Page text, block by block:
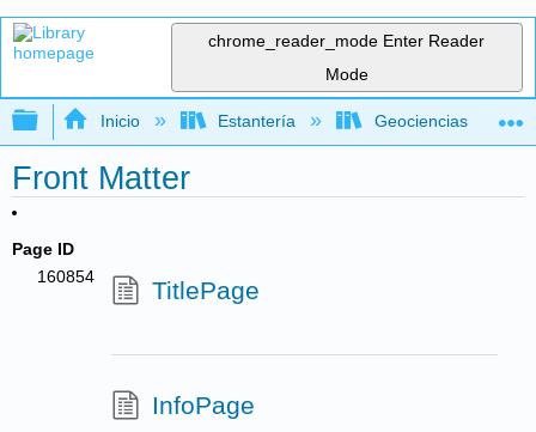
chrome_reader_mode Enter Reader
Mode
Expandir/contraer jerarquía global
Inicio Estantería Geociencias
Front Matter
Page ID
160854
TitlePage
InfoPage